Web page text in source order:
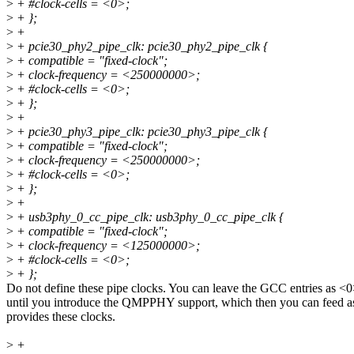
> + #clock-cells = <0>;
> + };
> +
> + pcie30_phy2_pipe_clk: pcie30_phy2_pipe_clk {
> + compatible = "fixed-clock";
> + clock-frequency = <250000000>;
> + #clock-cells = <0>;
> + };
> +
> + pcie30_phy3_pipe_clk: pcie30_phy3_pipe_clk {
> + compatible = "fixed-clock";
> + clock-frequency = <250000000>;
> + #clock-cells = <0>;
> + };
> +
> + usb3phy_0_cc_pipe_clk: usb3phy_0_cc_pipe_clk {
> + compatible = "fixed-clock";
> + clock-frequency = <125000000>;
> + #clock-cells = <0>;
> + };
Do not define these pipe clocks. You can leave the GCC entries as
until you introduce the QMPPHY support, which then you can feed
provides these clocks.
> +